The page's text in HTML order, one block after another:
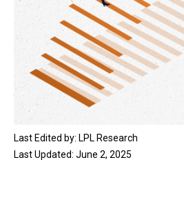
Last Edited by: LPL Research
Last Updated: June 2, 2025